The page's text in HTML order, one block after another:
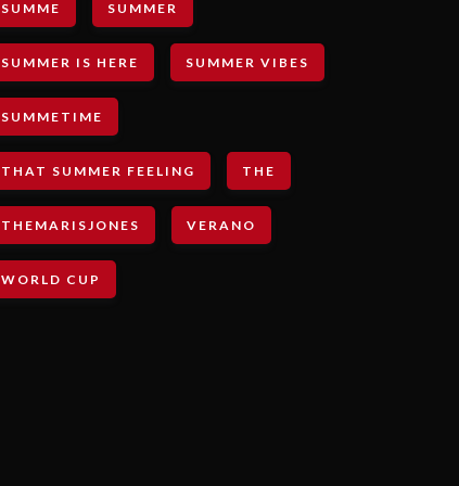
SUMME SUMMER
SUMMER IS HERE SUMMER VIBES
SUMMETIME
THAT SUMMER FEELING THE
THEMARISJONES VERANO
WORLD CUP